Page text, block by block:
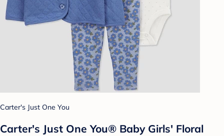
Carter's Just One You
Carter's Just One You® Baby Girls' Floral